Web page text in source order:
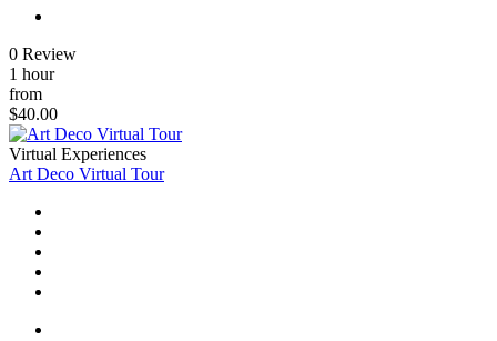
0 Review
1 hour
from
$40.00
Virtual Experiences
Art Deco Virtual Tour